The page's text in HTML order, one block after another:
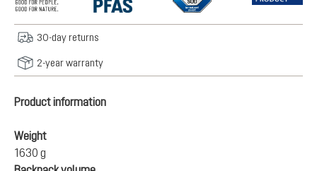
30-day returns
2-year warranty
Product information
Weight
1630 g